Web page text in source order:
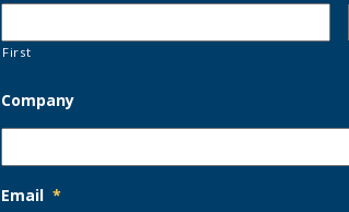
First
Company
Email *